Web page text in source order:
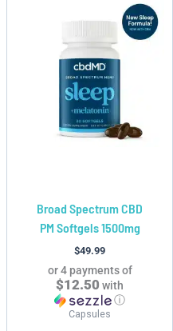
Broad Spectrum CBD
PM Softgels 1500mg
$49.99
or 4 payments of
$12.50 with
ⓘ
Capsules